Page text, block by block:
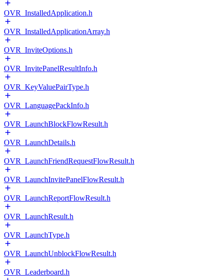
OVR_InstalledApplication.h
OVR_InstalledApplicationArray.h
OVR_InviteOptions.h
OVR_InvitePanelResultInfo.h
OVR_KeyValuePairType.h
OVR_LanguagePackInfo.h
OVR_LaunchBlockFlowResult.h
OVR_LaunchDetails.h
OVR_LaunchFriendRequestFlowResult.h
OVR_LaunchInvitePanelFlowResult.h
OVR_LaunchReportFlowResult.h
OVR_LaunchResult.h
OVR_LaunchType.h
OVR_LaunchUnblockFlowResult.h
OVR_Leaderboard.h